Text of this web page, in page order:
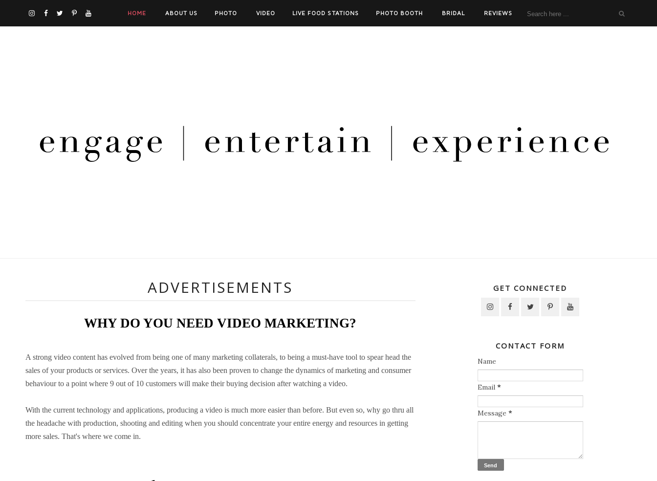
HOME ABOUT US PHOTO VIDEO LIVE FOOD STATIONS PHOTO BOOTH BRIDAL REVIEWS
ADVERTISEMENTS
WHY DO YOU NEED VIDEO MARKETING?
A strong video content has evolved from being one of many marketing collaterals, to being a must-have tool to spear head the
sales of your products or services. Over the years, it has also been proven to change the dynamics of marketing and consumer
behaviour to a point where 9 out of 10 customers will make their buying decision after watching a video.
With the current technology and applications, producing a video is much more easier than before. But even so, why go thru all
the headache with production, shooting and editing when you should concentrate your entire energy and resources in getting
more sales. That's where we come in.
GET CONNECTED
CONTACT FORM
Name
Email *
Message *